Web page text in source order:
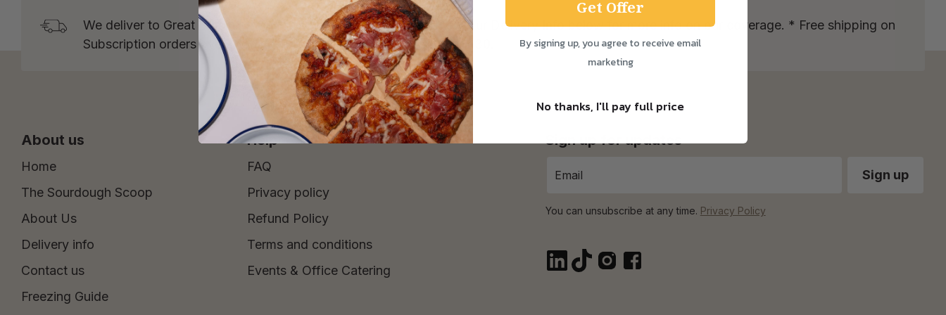
We deliver to Great Britain* from Tuesday to Saturday! Check out our Delivery Info below for more info on our coverage. * Free shipping on
Subscription orders over £15 and One Time Purchase orders over £30.
About us
Home
The Sourdough Scoop
About Us
Delivery info
Contact us
Freezing Guide
Help
FAQ
Privacy policy
Refund Policy
Terms and conditions
Events & Office Catering
Sign up for updates
You can unsubscribe at any time. Privacy Policy
Get Offer
By signing up, you agree to receive email
marketing
No thanks, I'll pay full price